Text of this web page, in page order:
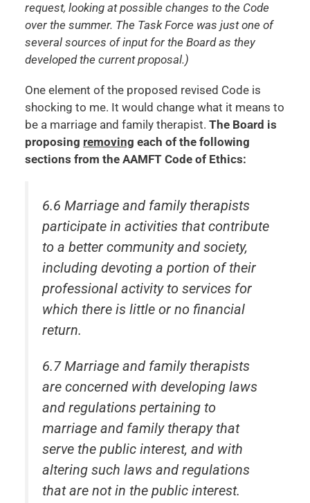
request, looking at possible changes to the Code
over the summer. The Task Force was just one of
several sources of input for the Board as they
developed the current proposal.)
One element of the proposed revised Code is
shocking to me. It would change what it means to
be a marriage and family therapist. The Board is
proposing removing each of the following
sections from the AAMFT Code of Ethics:
6.6 Marriage and family therapists
participate in activities that contribute
to a better community and society,
including devoting a portion of their
professional activity to services for
which there is little or no financial
return.
6.7 Marriage and family therapists
are concerned with developing laws
and regulations pertaining to
marriage and family therapy that
serve the public interest, and with
altering such laws and regulations
that are not in the public interest.